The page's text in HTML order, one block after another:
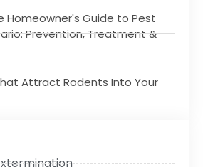
Homeowner's Guide to Pest
Prevention, Treatment &
Attract Rodents Into Your